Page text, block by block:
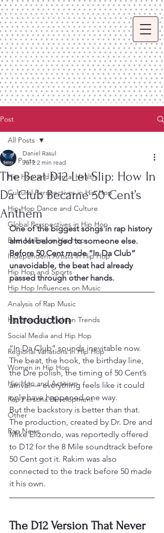
Post
All Posts
Hip Hop and Mental Health
Cultural Perspectives in Hip Hop
Hip Hop Dance and Culture
Global Perspectives in Hip Hop
Beat Making in Hip Hop
Independent Artists in Hip Hop
Hip Hop and Sports
Hip Hop Influences on Music
Analysis of Rap Music
Hip Hop and Fashion Trends
Social Media and Hip Hop
Regional Variations in Hip Hop
Women in Hip Hop
Hip Hop and Activism
Rap Persona Development
Other
Rap News
All Posts
The Beat D12 Let Slip: How In
Da Club Became 50 Cent’s
Anthem
Daniel Rasul
Jul 2 2 min read
One of the biggest songs in rap history
almost belonged to someone else.
Before 50 Cent made “In Da Club”
unavoidable, the beat had already
passed through other hands.
Introduction
“In Da Club” sounds inevitable now.
The beat, the hook, the birthday line,
the Dre polish, the timing of 50 Cent’s
arrival — everything feels like it could
only have happened one way.
But the backstory is better than that.
The production, created by Dr. Dre and
Mike Elizondo, was reportedly offered
to D12 for the 8 Mile soundtrack before
50 Cent got it. Rakim was also
connected to the track before 50 made
it his own.
The D12 Version That Never